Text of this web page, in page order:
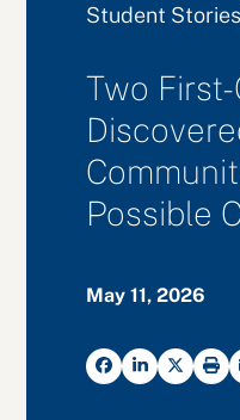
Student Stories
Two
Possible
May 11, 2026